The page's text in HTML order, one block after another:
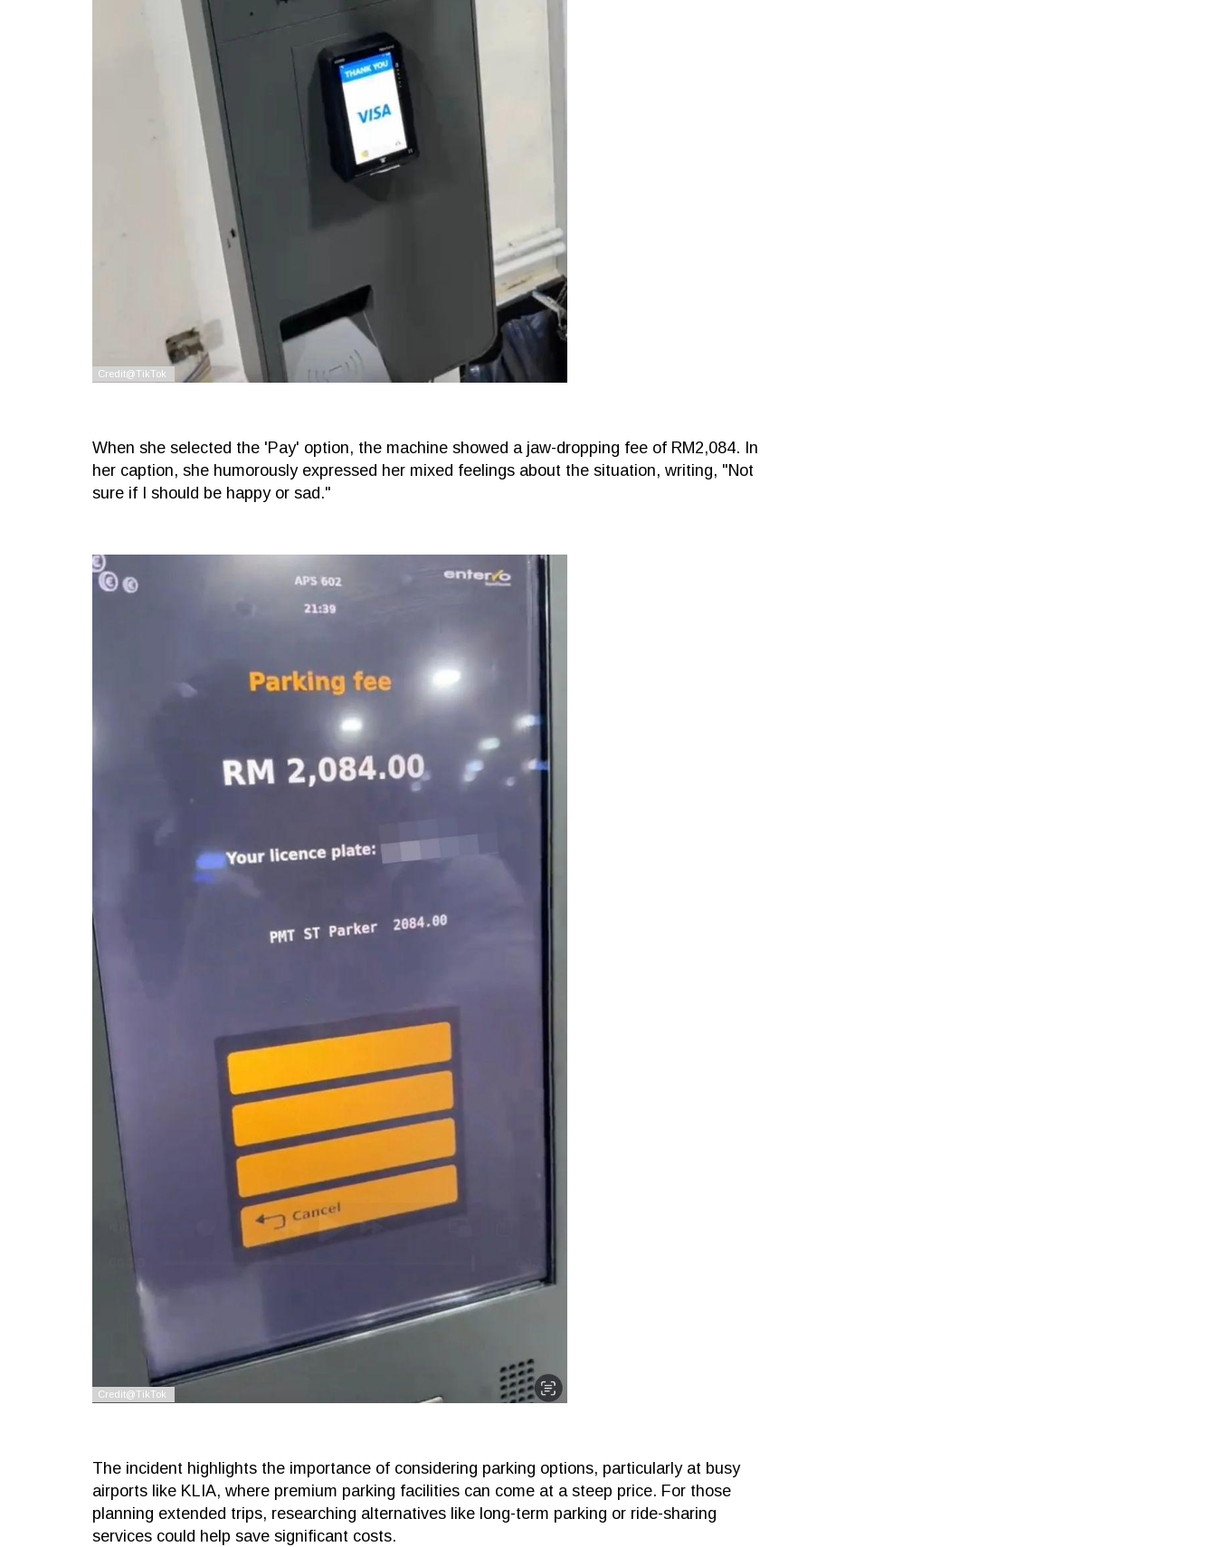
When she selected the 'Pay' option, the machine showed a jaw-dropping fee of RM2,084. In
her caption, she humorously expressed her mixed feelings about the situation, writing, "Not
sure if I should be happy or sad."
The incident highlights the importance of considering parking options, particularly at busy
airports like KLIA, where premium parking facilities can come at a steep price. For those
planning extended trips, researching alternatives like long-term parking or ride-sharing
services could help save significant costs.